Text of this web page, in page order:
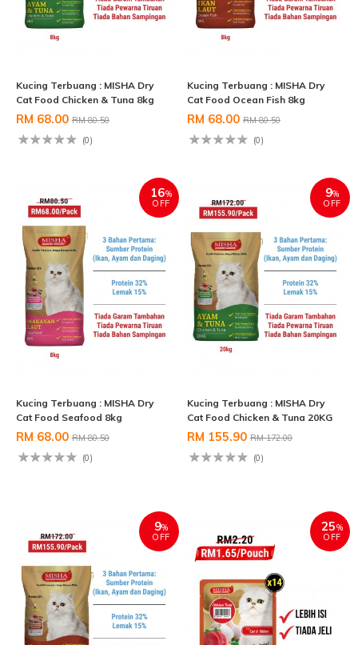
Kucing Terbuang : MISHA Dry
Cat Food Chicken & Tuna 8kg
RM 68.00 RM 80.50
(0)
Kucing Terbuang : MISHA Dry
Cat Food Ocean Fish 8kg
RM 68.00 RM 80.50
(0)
16%
OFF
Kucing Terbuang : MISHA Dry
Cat Food Seafood 8kg
RM 68.00 RM 80.50
(0)
9%
OFF
Kucing Terbuang : MISHA Dry
Cat Food Chicken & Tuna 20KG
RM 155.90 RM 172.00
(0)
9%
OFF
25%
OFF